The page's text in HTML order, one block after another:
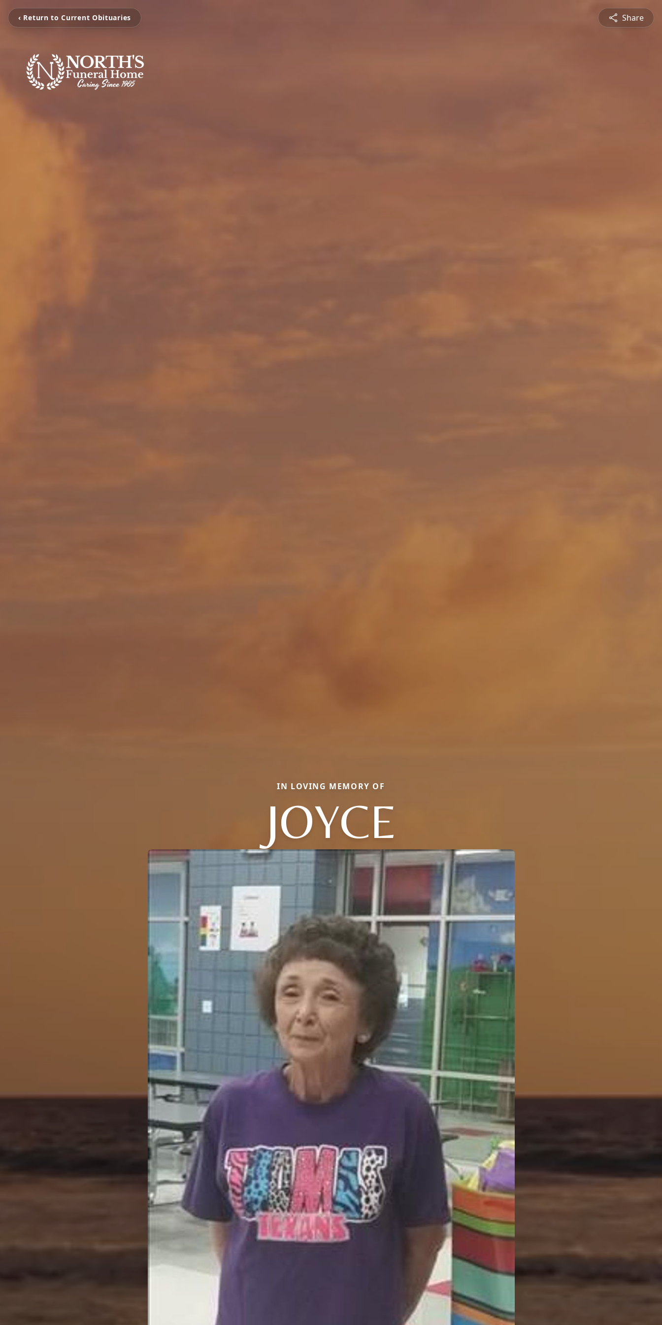
‹ Return to Current Obituaries Share
IN LOVING MEMORY OF
JOYCE